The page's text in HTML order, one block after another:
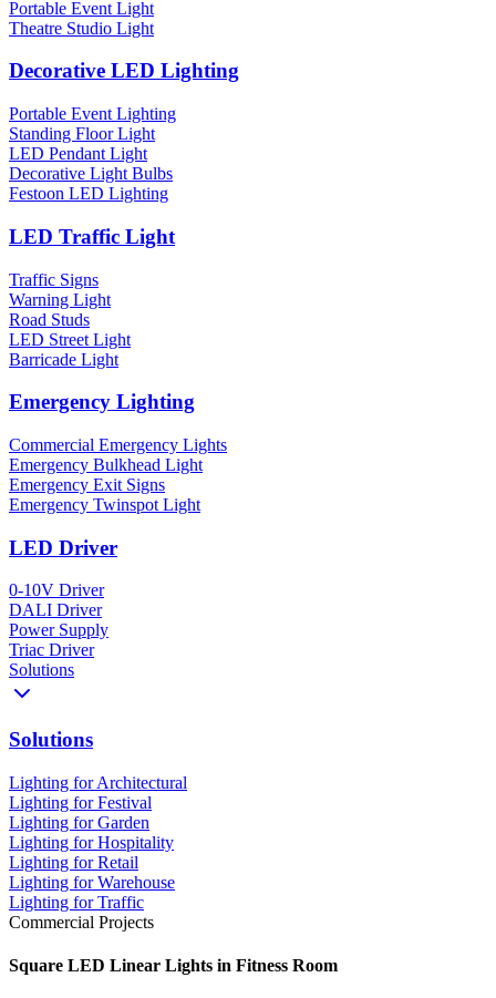
Portable Event Light
Theatre Studio Light
Decorative LED Lighting
Portable Event Lighting
Standing Floor Light
LED Pendant Light
Decorative Light Bulbs
Festoon LED Lighting
LED Traffic Light
Traffic Signs
Warning Light
Road Studs
LED Street Light
Barricade Light
Emergency Lighting
Commercial Emergency Lights
Emergency Bulkhead Light
Emergency Exit Signs
Emergency Twinspot Light
LED Driver
0-10V Driver
DALI Driver
Power Supply
Triac Driver
Solutions
Solutions
Lighting for Architectural
Lighting for Festival
Lighting for Garden
Lighting for Hospitality
Lighting for Retail
Lighting for Warehouse
Lighting for Traffic
Commercial Projects
Square LED Linear Lights in Fitness Room